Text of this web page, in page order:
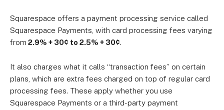
Squarespace offers a payment processing service called
Squarespace Payments, with card processing fees varying
from 2.9% + 30¢ to 2.5% + 30¢.
It also charges what it calls “transaction fees” on certain
plans, which are extra fees charged on top of regular card
processing fees. These apply whether you use
Squarespace Payments or a third-party payment